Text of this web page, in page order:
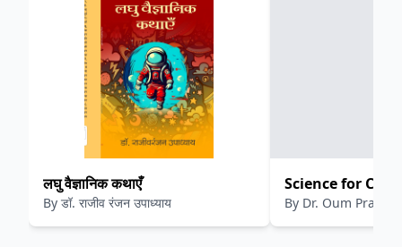
लघु वैज्ञानिक कथाएँ
By डॉ. राजीव रंजन उपाध्याय
Science for
Exploring
Discussions
By Dr. Oum